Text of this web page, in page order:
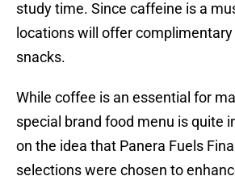
study time. Since caffeine is a
locations will offer
snacks.
While coffee is an essential for
special brand food menu is quite
on the idea that Panera Fuels
selections were chosen to